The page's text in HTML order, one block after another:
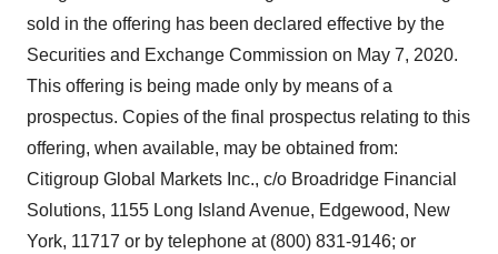
sold in the offering has been declared effective by the
Securities and Exchange Commission on May 7, 2020.
This offering is being made only by means of a
prospectus. Copies of the final prospectus relating to this
offering, when available, may be obtained from:
Citigroup Global Markets Inc., c/o Broadridge Financial
Solutions, 1155 Long Island Avenue, Edgewood, New
York, 11717 or by telephone at (800) 831-9146; or